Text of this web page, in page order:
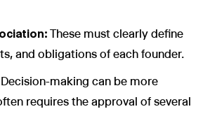
These must clearly define
and obligations of each founder.
Decision-making can be more
requires the approval of several